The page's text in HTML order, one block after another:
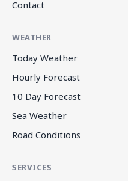
Contact
WEATHER
Today Weather
Hourly Forecast
10 Day Forecast
Sea Weather
Road Conditions
SERVICES